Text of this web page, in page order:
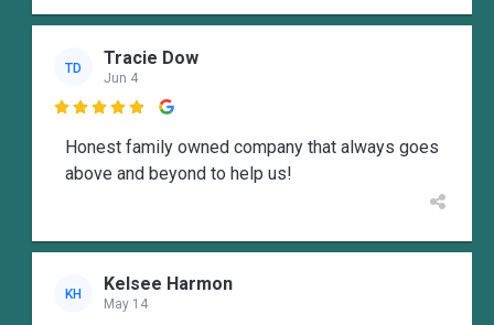
TD Tracie Dow
Jun 4

Honest family owned company that always goes
above and beyond to help us!
KH Kelsee Harmon
May 14